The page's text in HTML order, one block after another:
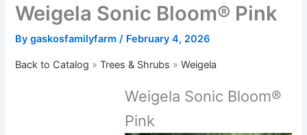
Weigela Sonic Bloom® Pink
Bygaskosfamilyfarm/ February 4, 2026
Back to Catalog Trees & Shrubs Weigela
Weigela Sonic Bloom®
Pink